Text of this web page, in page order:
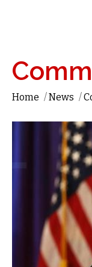
Home /News /